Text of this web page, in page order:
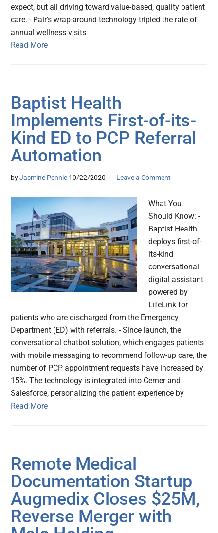
expect, but all driving toward value-based, quality patient
care. - Pair’s wrap-around technology tripled the rate of
annual wellness visits
Read More
Baptist Health
Implements First-of-its-
Kind ED to PCP Referral
Automation
byJasmine Pennic 10/22/2020 Leave a Comment
What You
Should Know: -
Baptist Health
deploys first-of-
its-kind
conversational
digital assistant
powered by
LifeLink for
patients who are discharged from the Emergency
Department (ED) with referrals. - Since launch, the
conversational chatbot solution, which engages patients
with mobile messaging to recommend follow-up care, the
number of PCP appointment requests have increased by
15%. The technology is integrated into Cerner and
Salesforce, personalizing the patient experience by
Read More
Remote Medical
Documentation Startup
Augmedix Closes $25M,
Reverse Merger with